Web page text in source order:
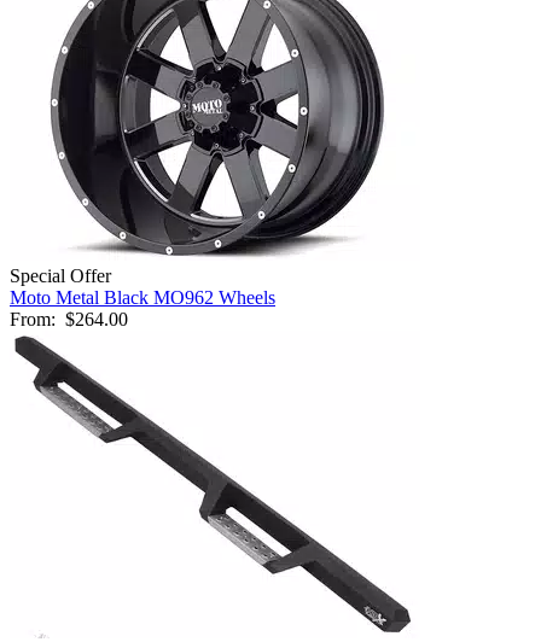
Special Offer
Moto Metal Black MO962 Wheels
From: $264.00